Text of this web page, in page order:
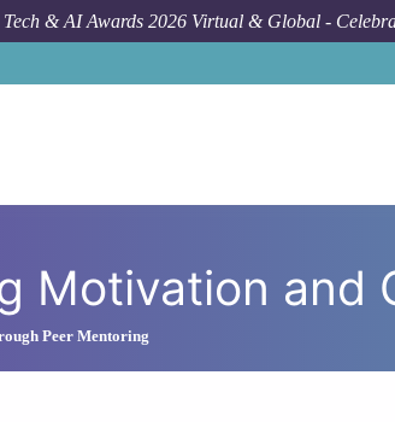
Tech & AI Awards 2026 Virtual & Global -
Motivation and
Peer Mentoring